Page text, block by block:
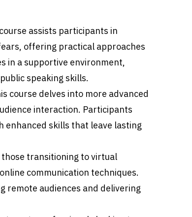
assists participants in
offering practical approaches
in a supportive environment,
speaking skills.
course delves into more advanced
interaction. Participants
skills that leave lasting
those transitioning to virtual
communication techniques.
remote audiences and delivering